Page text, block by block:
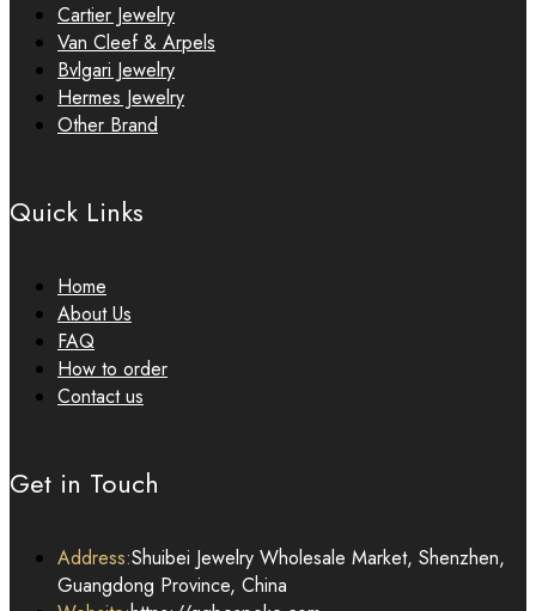
Cartier Jewelry
Van Cleef & Arpels
Bvlgari Jewelry
Hermes Jewelry
Other Brand
Quick Links
Home
About Us
FAQ
How to order
Contact us
Get in Touch
Address:Shuibei Jewelry Wholesale Market, Shenzhen,
Guangdong Province, China